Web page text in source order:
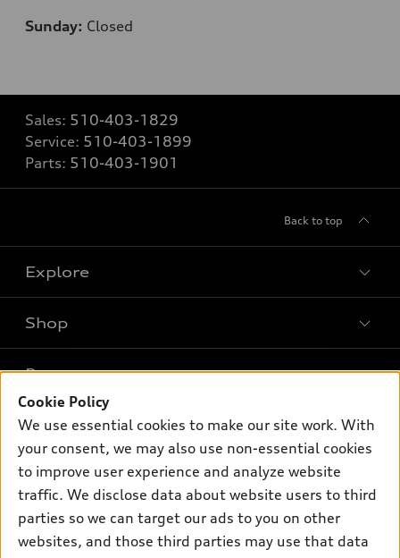
Sunday: Closed
Sales: 510-403-1829
Service: 510-403-1899
Parts: 510-403-1901
Back to top
Explore
Models
Electric Models
Inside Audi
Subscribe to model updates
Shop
New inventory
Pre-owned inventory
Certified pre-owned
Buy
Contact dealer
Leasing
Financing
Own
myAudi
About myAudi
Audi Financial Services
Support
Cookie Policy
We use essential cookies to make our site work. With
your consent, we may also use non-essential cookies
to improve user experience and analyze website
traffic. We disclose data about website users to third
parties so we can target our ads to you on other
websites, and those third parties may use that data